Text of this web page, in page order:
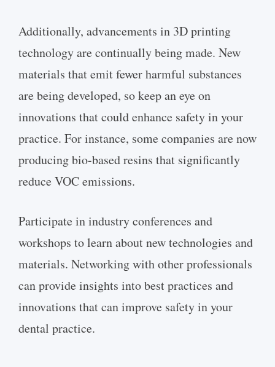
Additionally, advancements in 3D printing
technology are continually being made. New
materials that emit fewer harmful substances
are being developed, so keep an eye on
innovations that could enhance safety in your
practice. For instance, some companies are now
producing bio-based resins that significantly
reduce VOC emissions.
Participate in industry conferences and
workshops to learn about new technologies and
materials. Networking with other professionals
can provide insights into best practices and
innovations that can improve safety in your
dental practice.